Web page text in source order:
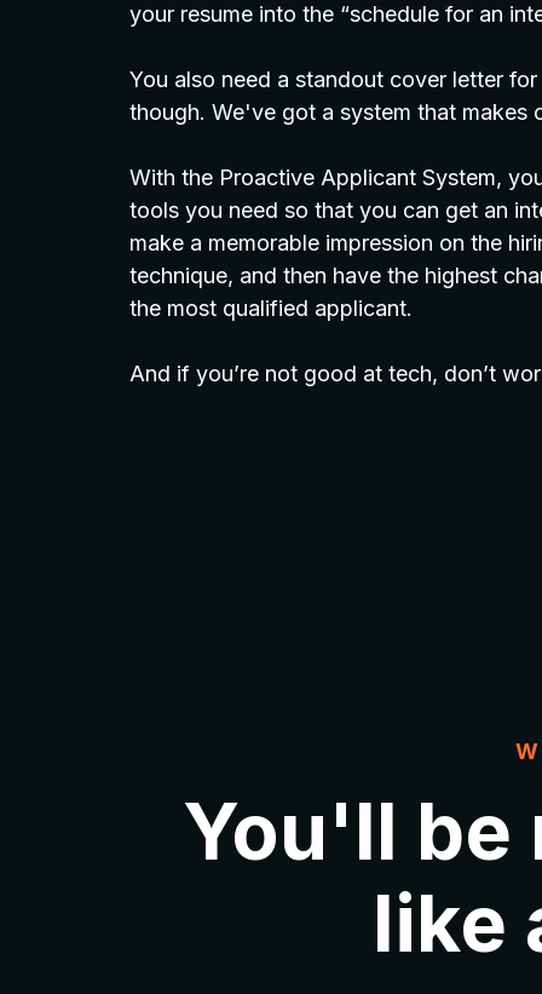
your resume into the “schedule for an
You also need a standout cover letter
though. We've got a system that makes
With the Proactive Applicant System,
tools you need so that you can get an
make a memorable impression on the
technique, and then have the highest
the most qualified applicant.
And if you’re not good at tech, don’t
You'll be
like